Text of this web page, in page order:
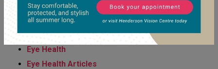
Eye Condition
Eye Diseases Diagnosis & Management
Eye Exams
Eye Health
Eye Health Articles